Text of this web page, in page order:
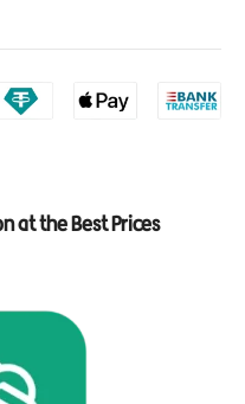
at the Best Prices